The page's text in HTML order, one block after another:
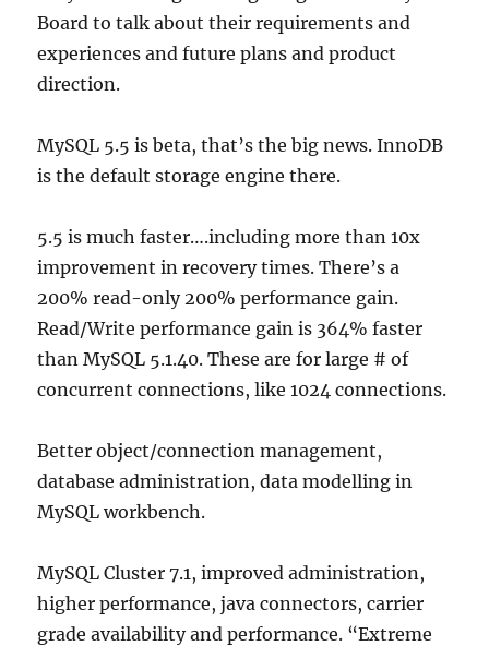
Board to talk about their requirements and
experiences and future plans and product
direction.
MySQL 5.5 is beta, that’s the big news. InnoDB
is the default storage engine there.
5.5 is much faster….including more than 10x
improvement in recovery times. There’s a
200% read-only 200% performance gain.
Read/Write performance gain is 364% faster
than MySQL 5.1.40. These are for large # of
concurrent connections, like 1024 connections.
Better object/connection management,
database administration, data modelling in
MySQL workbench.
MySQL Cluster 7.1, improved administration,
higher performance, java connectors, carrier
grade availability and performance. “Extreme